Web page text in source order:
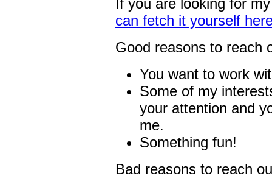
If you are looking for
can fetch it yourself
Good reasons to reach
You want to work
Some of my
your attention and
me.
Something fun!
Bad reasons to reach